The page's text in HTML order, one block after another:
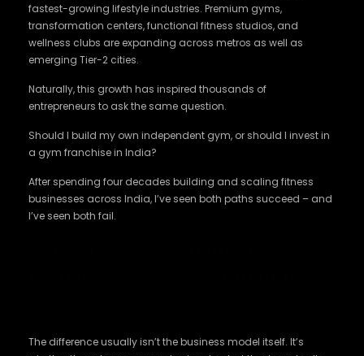
fastest-growing lifestyle industries. Premium gyms,
transformation centers, functional fitness studios, and
wellness clubs are expanding across metros as well as
emerging Tier-2 cities.
Naturally, this growth has inspired thousands of
entrepreneurs to ask the same question.
Should I build my own independent gym, or should I invest in
a gym franchise in India?
After spending four decades building and scaling fitness
businesses across India, I’ve seen both paths succeed – and
I’ve seen both fail.
The difference usually isn’t the business model itself. It’s